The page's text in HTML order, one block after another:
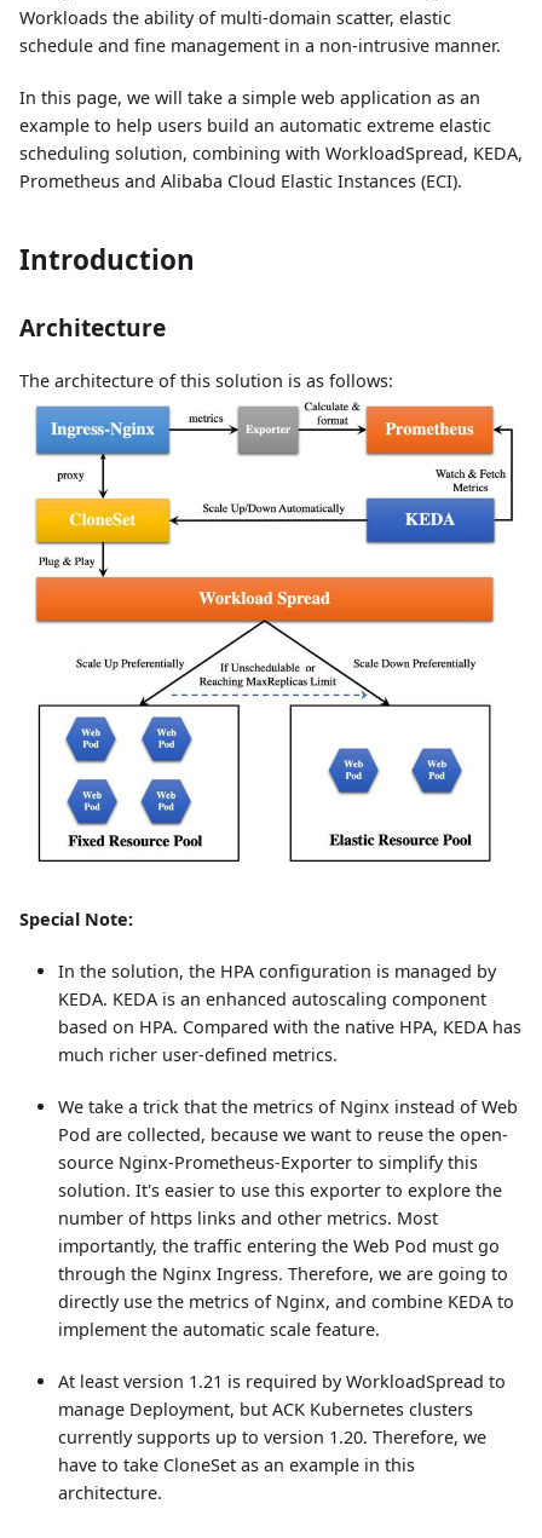
Workloads the ability of multi-domain scatter, elastic
schedule and fine management in a non-intrusive manner.
In this page, we will take a simple web application as an
example to help users build an automatic extreme elastic
scheduling solution, combining with WorkloadSpread, KEDA,
Prometheus and Alibaba Cloud Elastic Instances (ECI).
Introduction
Architecture
The architecture of this solution is as follows:
Special Note:
In the solution, the HPA configuration is managed by
KEDA. KEDA is an enhanced autoscaling component
based on HPA. Compared with the native HPA, KEDA has
much richer user-defined metrics.
We take a trick that the metrics of Nginx instead of Web
Pod are collected, because we want to reuse the open-
source Nginx-Prometheus-Exporter to simplify this
solution. It's easier to use this exporter to explore the
number of https links and other metrics. Most
importantly, the traffic entering the Web Pod must go
through the Nginx Ingress. Therefore, we are going to
directly use the metrics of Nginx, and combine KEDA to
implement the automatic scale feature.
At least version 1.21 is required by WorkloadSpread to
manage Deployment, but ACK Kubernetes clusters
currently supports up to version 1.20. Therefore, we
have to take CloneSet as an example in this
architecture.